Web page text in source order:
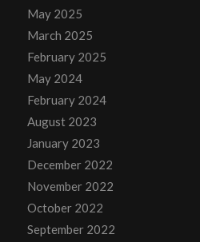
May 2025
March 2025
February 2025
May 2024
February 2024
August 2023
January 2023
December 2022
November 2022
October 2022
September 2022